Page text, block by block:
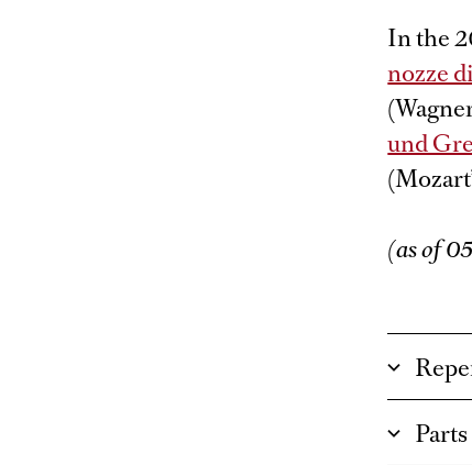
In the
nozze
und
(as of